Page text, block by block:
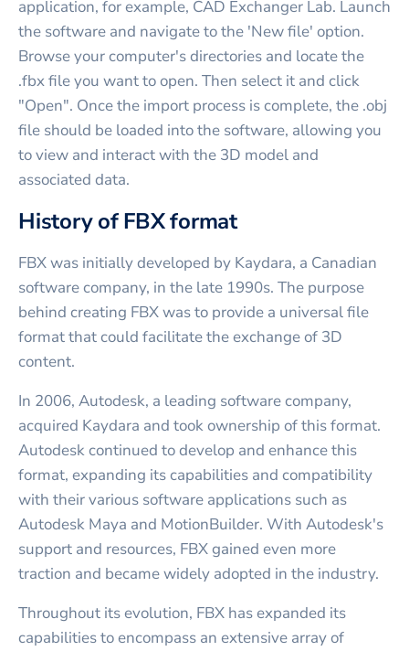
application, for example, CAD Exchanger Lab. Launch
the software and navigate to the 'New file' option.
Browse your computer's directories and locate the
.fbx file you want to open. Then select it and click
"Open". Once the import process is complete, the .obj
file should be loaded into the software, allowing you
to view and interact with the 3D model and
associated data.
History of FBX format
FBX was initially developed by Kaydara, a Canadian
software company, in the late 1990s. The purpose
behind creating FBX was to provide a universal file
format that could facilitate the exchange of 3D
content.
In 2006, Autodesk, a leading software company,
acquired Kaydara and took ownership of this format.
Autodesk continued to develop and enhance this
format, expanding its capabilities and compatibility
with their various software applications such as
Autodesk Maya and MotionBuilder. With Autodesk's
support and resources, FBX gained even more
traction and became widely adopted in the industry.
Throughout its evolution, FBX has expanded its
capabilities to encompass an extensive array of